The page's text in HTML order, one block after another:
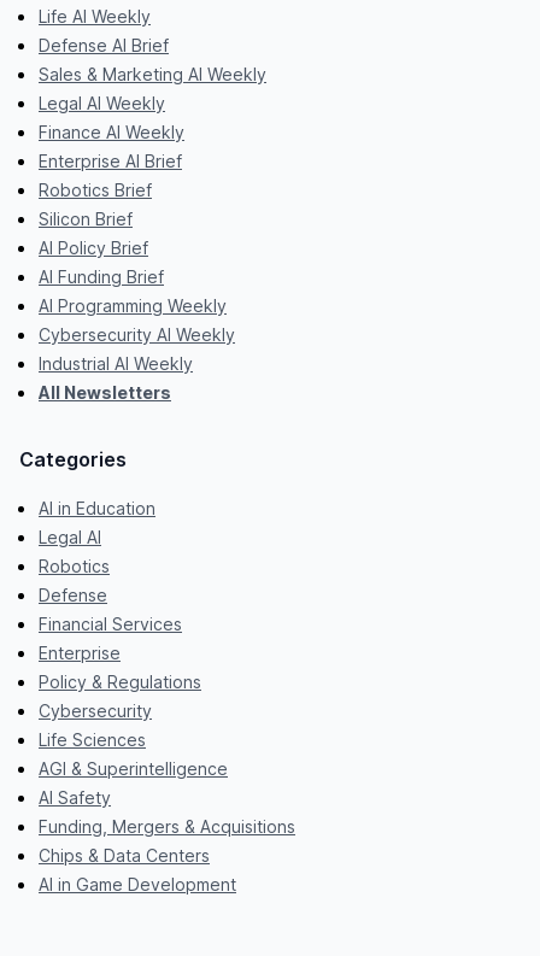
Life AI Weekly
Defense AI Brief
Sales & Marketing AI Weekly
Legal AI Weekly
Finance AI Weekly
Enterprise AI Brief
Robotics Brief
Silicon Brief
AI Policy Brief
AI Funding Brief
AI Programming Weekly
Cybersecurity AI Weekly
Industrial AI Weekly
All Newsletters
Categories
AI in Education
Legal AI
Robotics
Defense
Financial Services
Enterprise
Policy & Regulations
Cybersecurity
Life Sciences
AGI & Superintelligence
AI Safety
Funding, Mergers & Acquisitions
Chips & Data Centers
AI in Game Development